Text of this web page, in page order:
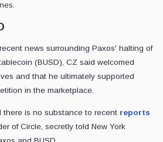
news surrounding Paxos' halting of
(BUSD), CZ said welcomed
and that he ultimately supported
in the marketplace.
there is no substance to recent reports
of Circle, secretly told New York